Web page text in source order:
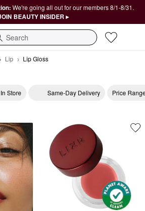
We're going all out for our members 8/1-8/31.
BEAUTY INSIDER ▸
Lip Lip Gloss
In Store Same-Day Delivery Price